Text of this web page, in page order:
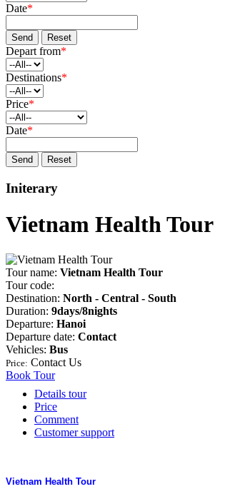
Date*
Send Reset
Depart from*
Destinations*
Price*
Date*
Send Reset
Initerary
Vietnam Health Tour
Tour name: Vietnam Health Tour
Tour code:
Destination: North - Central - South
Duration: 9days/8nights
Departure: Hanoi
Departure date: Contact
Vehicles: Bus
Price: Contact Us
Book Tour
Details tour
Price
Comment
Customer support
Vietnam Health Tour